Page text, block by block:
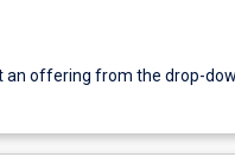
an offering from the drop-